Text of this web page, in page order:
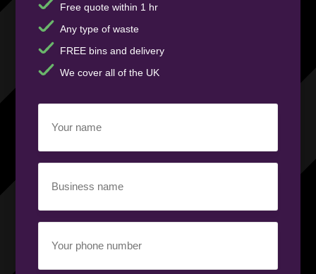
Free quote within 1 hr
Any type of waste
FREE bins and delivery
We cover all of the UK
name(Required)
name(Required)
phone
number(Required)